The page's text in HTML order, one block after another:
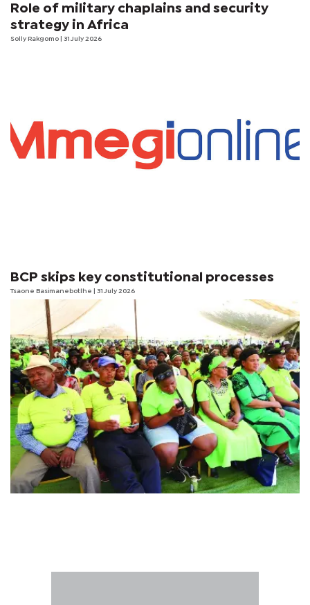
Role of military chaplains and security
strategy in Africa
Solly Rakgomo | 31 July 2026
BCP skips key constitutional processes
Tsaone Basimanebotlhe | 31 July 2026